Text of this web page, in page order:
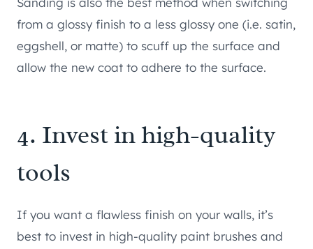
from a glossy finish to a less glossy one (i.e. satin,
eggshell, or matte) to scuff up the surface and
allow the new coat to adhere to the surface.
4. Invest in high-quality
tools
If you want a flawless finish on your walls, it’s
best to invest in high-quality paint brushes and